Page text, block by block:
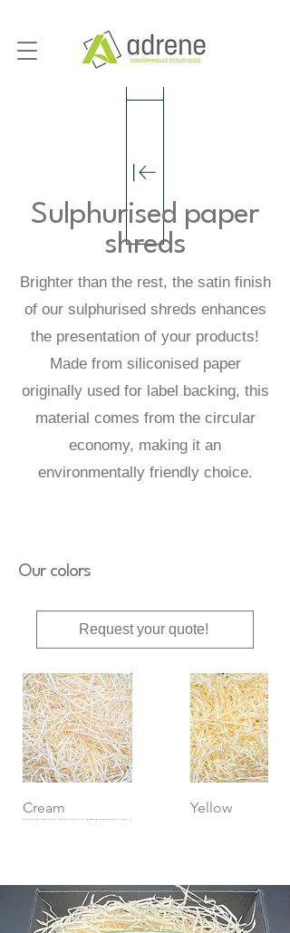
Sulphurised paper
shreds
Brighter than the rest, the satin finish
of our sulphurised shreds enhances
the presentation of your products!
Made from siliconised paper
originally used for label backing, this
material comes from the circular
economy, making it an
environmentally friendly choice.
Our colors
Request your quote!
Cream Yellow